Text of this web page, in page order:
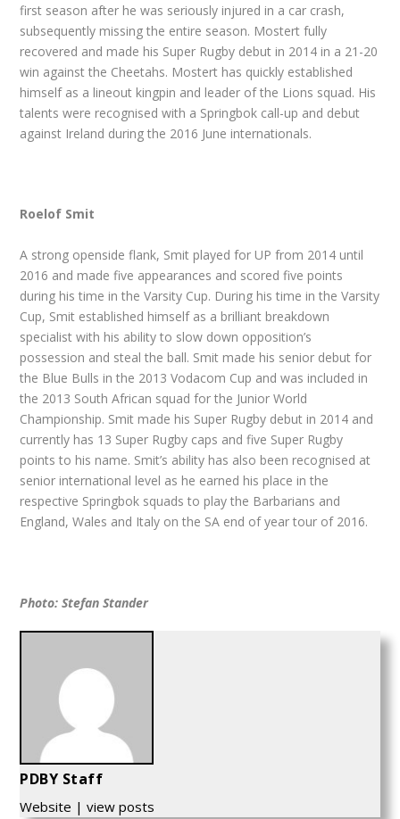
first season after he was seriously injured in a car crash,
subsequently missing the entire season. Mostert fully
recovered and made his Super Rugby debut in 2014 in a 21-20
win against the Cheetahs. Mostert has quickly established
himself as a lineout kingpin and leader of the Lions squad. His
talents were recognised with a Springbok call-up and debut
against Ireland during the 2016 June internationals.
Roelof Smit
A strong openside flank, Smit played for UP from 2014 until
2016 and made five appearances and scored five points
during his time in the Varsity Cup. During his time in the Varsity
Cup, Smit established himself as a brilliant breakdown
specialist with his ability to slow down opposition’s
possession and steal the ball. Smit made his senior debut for
the Blue Bulls in the 2013 Vodacom Cup and was included in
the 2013 South African squad for the Junior World
Championship. Smit made his Super Rugby debut in 2014 and
currently has 13 Super Rugby caps and five Super Rugby
points to his name. Smit’s ability has also been recognised at
senior international level as he earned his place in the
respective Springbok squads to play the Barbarians and
England, Wales and Italy on the SA end of year tour of 2016.
Photo: Stefan Stander
PDBY Staff
Website | view posts